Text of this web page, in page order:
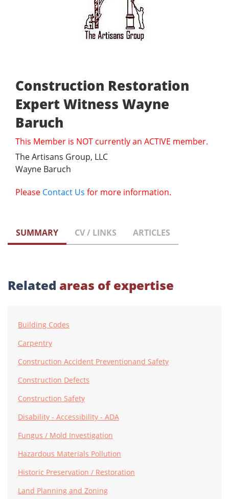
Construction Restoration
Expert Witness Wayne
Baruch
This Member is NOT currently an ACTIVE member.
The Artisans Group, LLC
Wayne Baruch
Please Contact Us for more information.
SUMMARY CV / LINKS ARTICLES
Related areas of expertise
Building Codes
Carpentry
Construction Accident Preventionand Safety
Construction Defects
Construction Safety
Disability - Accessibility - ADA
Fungus / Mold Investigation
Hazardous Materials Pollution
Historic Preservation / Restoration
Land Planning and Zoning